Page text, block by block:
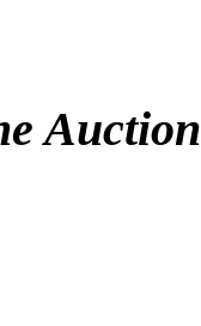
Auction